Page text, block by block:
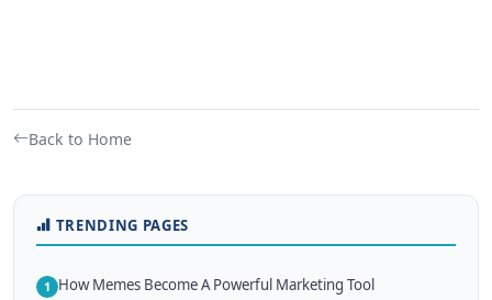
Back to Home
TRENDING PAGES
1 How Memes Become A Powerful Marketing Tool